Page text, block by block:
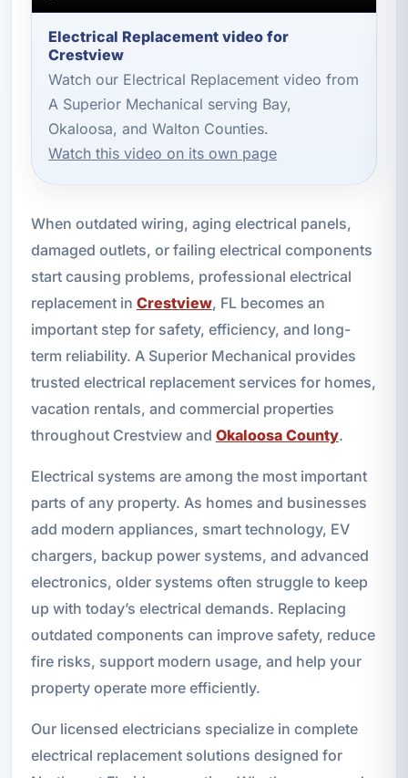
Electrical Replacement video for
Crestview
Watch our Electrical Replacement video from
A Superior Mechanical serving Bay,
Okaloosa, and Walton Counties.
Watch this video on its own page
When outdated wiring, aging electrical panels,
damaged outlets, or failing electrical components
start causing problems, professional electrical
replacement in Crestview, FL becomes an
important step for safety, efficiency, and long-
term reliability. A Superior Mechanical provides
trusted electrical replacement services for homes,
vacation rentals, and commercial properties
throughout Crestview and Okaloosa County.
Electrical systems are among the most important
parts of any property. As homes and businesses
add modern appliances, smart technology, EV
chargers, backup power systems, and advanced
electronics, older systems often struggle to keep
up with today’s electrical demands. Replacing
outdated components can improve safety, reduce
fire risks, support modern usage, and help your
property operate more efficiently.
Our licensed electricians specialize in complete
electrical replacement solutions designed for